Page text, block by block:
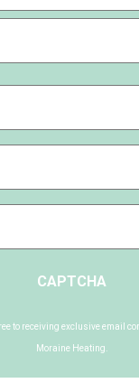
CAPTCHA
to receiving exclusive email
Moraine Heating.